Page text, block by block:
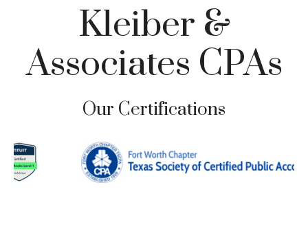
Kleiber &
Associates CPAs
Our Certifications